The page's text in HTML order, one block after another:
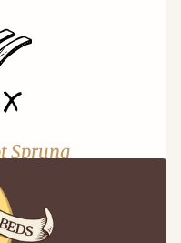
Sprung
that sprung
you why this is